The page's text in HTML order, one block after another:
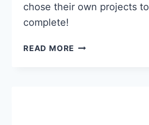
chose their own projects to
complete!
READ MORE BIRTHDAY